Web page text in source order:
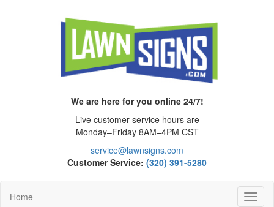
We are here for you online 24/7!
Live customer service hours are
Monday–Friday 8AM–4PM CST
service@lawnsigns.com
Customer Service: (320) 391-5280
Home